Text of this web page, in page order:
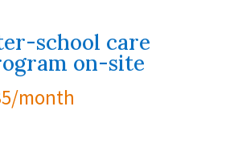
school care
on-site
month